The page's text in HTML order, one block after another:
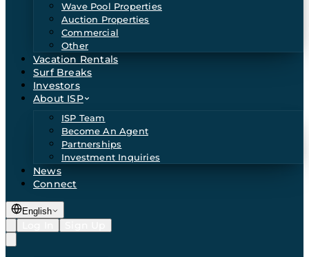
Wave Pool Properties
Auction Properties
Commercial
Other
Vacation Rentals
Surf Breaks
Investors
About ISP
ISP Team
Become An Agent
Partnerships
Investment Inquiries
News
Connect
English